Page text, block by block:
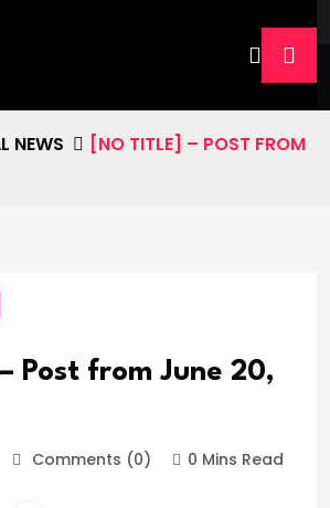
NEWS
[NO TITLE] – POST FROM
Post from June 20,
Comments (0) 0 Mins Read